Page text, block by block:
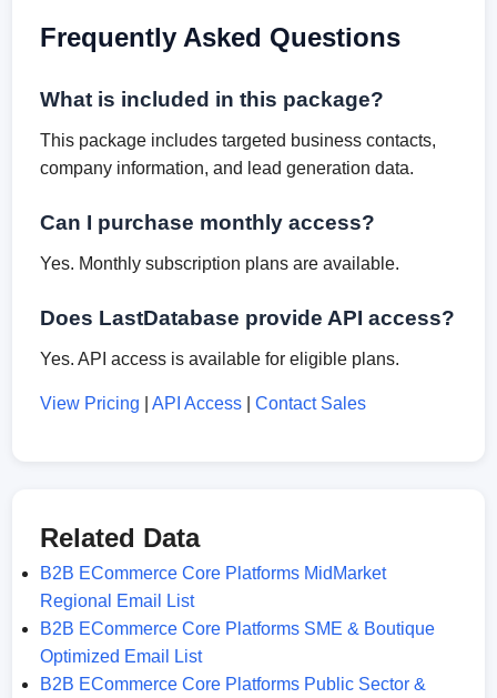
Frequently Asked Questions
What is included in this package?
This package includes targeted business contacts,
company information, and lead generation data.
Can I purchase monthly access?
Yes. Monthly subscription plans are available.
Does LastDatabase provide API access?
Yes. API access is available for eligible plans.
View Pricing |API Access |Contact Sales
Related Data
B2B ECommerce Core Platforms MidMarket
Regional Email List
B2B ECommerce Core Platforms SME & Boutique
Optimized Email List
B2B ECommerce Core Platforms Public Sector &